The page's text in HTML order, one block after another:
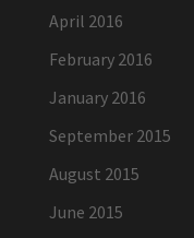
April 2016
February 2016
January 2016
September 2015
August 2015
June 2015